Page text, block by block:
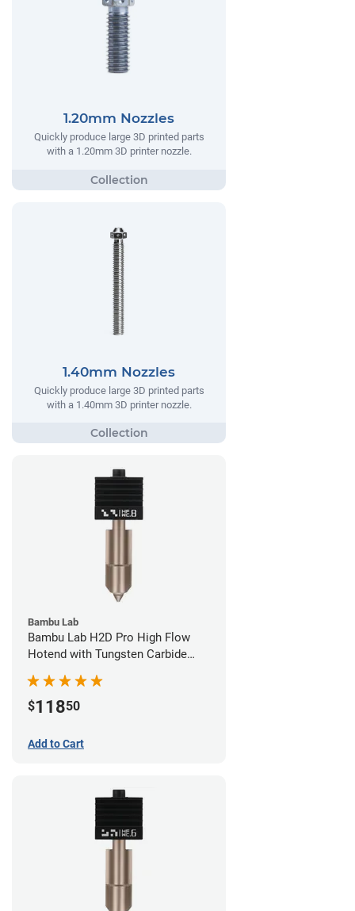
1.20mm Nozzles
Quickly produce large 3D printed parts
with a 1.20mm 3D printer nozzle.
1.40mm Nozzles
Quickly produce large 3D printed parts
with a 1.40mm 3D printer nozzle.
Bambu Lab
Bambu Lab H2D Pro High Flow
Hotend with Tungsten Carbide
$11850
Add to Cart